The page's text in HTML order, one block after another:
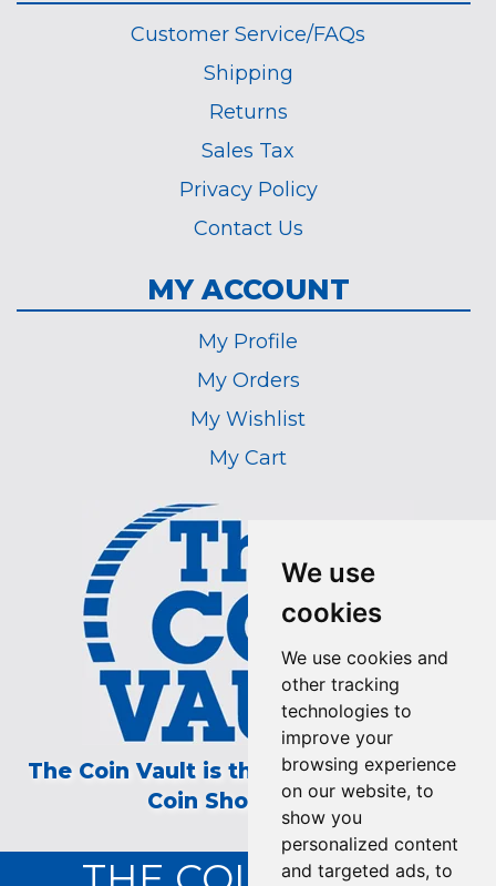
We use
cookies
We use cookies and
other tracking
technologies to
improve your
browsing experience
on our website, to
show you
personalized content
and targeted ads, to
Customer Service/FAQs
Shipping
Returns
Sales Tax
Privacy Policy
Contact Us
MY ACCOUNT
My Profile
My Orders
My Wishlist
My Cart
The Coin Vault is the Longest Running
Coin Show on TV!